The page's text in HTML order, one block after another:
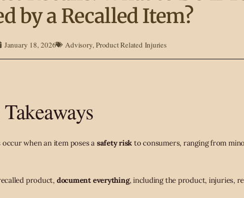
by a Recalled Item?
January 18, 2026 Advisory,Product Related Injuries
when an item poses a safety risk to consumers, ranging from
product, document everything, including the product, injuries,